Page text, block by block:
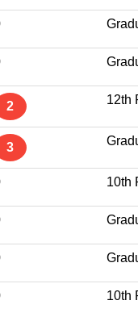
2 12th
3
10th
10th